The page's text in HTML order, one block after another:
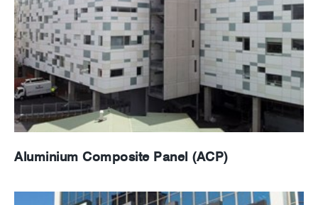
Aluminium Composite Panel (ACP)